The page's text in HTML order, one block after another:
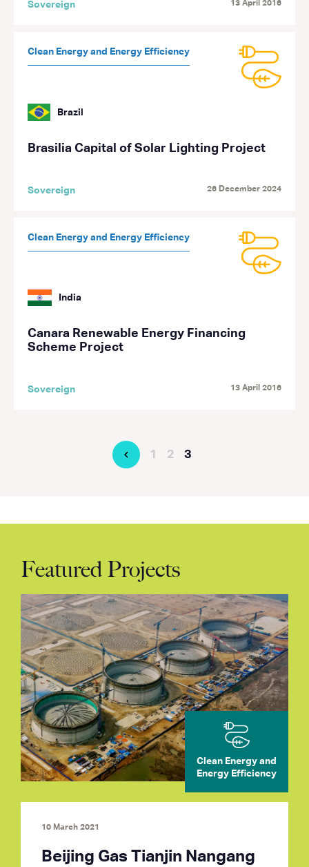
Sovereign 13 April 2016
Clean Energy and Energy Efficiency
Brazil
Brasilia Capital of Solar Lighting Project
Sovereign 26 December 2024
Clean Energy and Energy Efficiency
India
Canara Renewable Energy Financing
Scheme Project
Sovereign 13 April 2016
1 2 3
Featured Projects
Clean Energy and
Energy Efficiency
10 March 2021
Beijing Gas Tianjin Nangang